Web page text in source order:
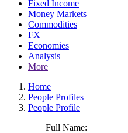
Fixed Income
Money Markets
Commodities
FX
Economies
Analysis
More
Home
People Profiles
People Profile
Full Name: